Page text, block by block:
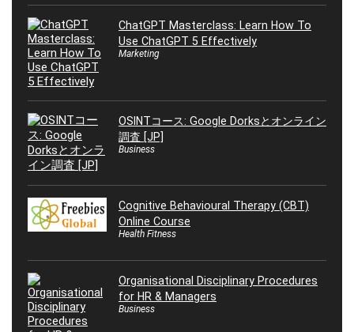
ChatGPT Masterclass: Learn How To
Use ChatGPT 5 Effectively
Marketing
OSINTコース: Google Dorksとオンライン
調査 [JP]
Business
Cognitive Behavioural Therapy (CBT)
Online Course
Health Fitness
Organisational Disciplinary Procedures
for HR & Managers
Business